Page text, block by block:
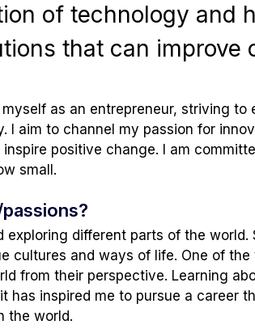
of technology and
that can improve
as an entrepreneur, striving
I aim to channel my passion for
positive change. I am
small.
exploring different parts of the
cultures and ways of life. One of
from their perspective. Learning
has inspired me to pursue a career
the world.